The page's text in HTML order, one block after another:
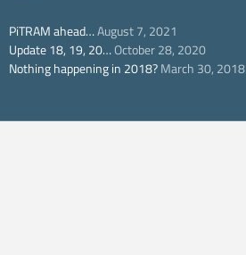
PiTRAM ahead…August 7, 2021
Update 18, 19, 20…October 28, 2020
Nothing happening in 2018?March 30, 2018